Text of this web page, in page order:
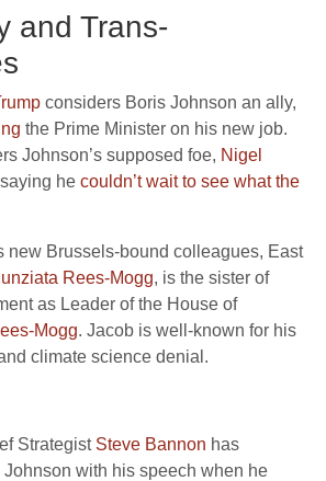
and Trans-
considers Boris Johnson an ally,
the Prime Minister on his new job.
Johnson’s supposed foe, Nigel
he couldn’t wait to see what the
new Brussels-bound colleagues, East
Rees-Mogg, is the sister of
as Leader of the House of
Mogg. Jacob is well-known for his
climate science denial.
Strategist Steve Bannon has
with his speech when he